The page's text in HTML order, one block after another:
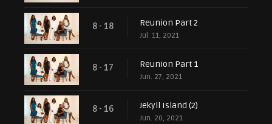
8 - 18 Reunion Part 2
Jul. 11, 2021
8 - 17 Reunion Part 1
Jun. 27, 2021
8 - 16 Jekyll Island (2)
Jun. 20, 2021